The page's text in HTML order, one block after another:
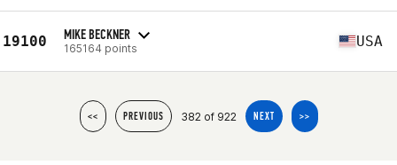
19100 MIKE BECKNER
165164 points USA
<< PREVIOUS 382 of 922 NEXT >>